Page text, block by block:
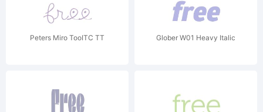
Peters Miro TooITC TT Glober W01 Heavy Italic